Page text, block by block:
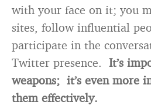
with your face on it; you
sites, follow influential
participate in the
Twitter presence. It’s
weapons; it’s even more
them effectively.